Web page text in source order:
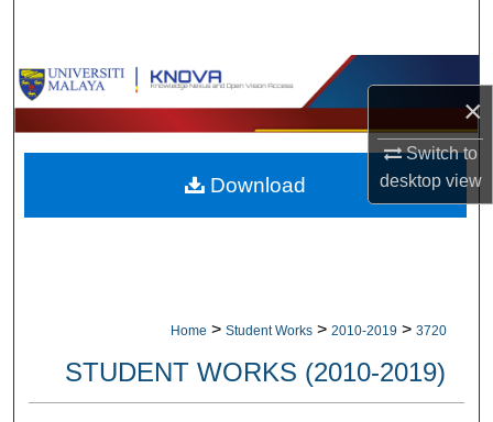
×
Switch to
desktopview
Browse Collections
My Account
About
Home > Student Works > 2010-2019 > 3720
STUDENT WORKS (2010-2019)
Download